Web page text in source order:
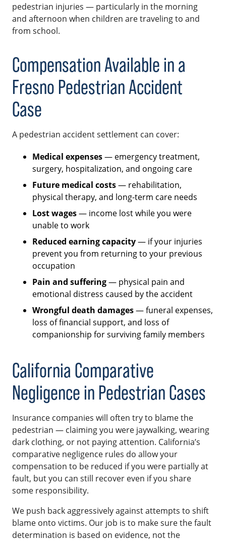
pedestrian injuries — particularly in the morning
and afternoon when children are traveling to and
from school.
Compensation Available in a
Fresno Pedestrian Accident
Case
A pedestrian accident settlement can cover:
Medical expenses— emergency treatment,
surgery, hospitalization, and ongoing care
Future medical costs— rehabilitation,
physical therapy, and long-term care needs
Lost wages— income lost while you were
unable to work
Reduced earning capacity— if your injuries
prevent you from returning to your previous
occupation
Pain and suffering— physical pain and
emotional distress caused by the accident
Wrongful death damages— funeral expenses,
loss of financial support, and loss of
companionship for surviving family members
California Comparative
Negligence in Pedestrian Cases
Insurance companies will often try to blame the
pedestrian — claiming you were jaywalking, wearing
dark clothing, or not paying attention. California’s
comparative negligence rules do allow your
compensation to be reduced if you were partially at
fault, but you can still recover even if you share
some responsibility.
We push back aggressively against attempts to shift
blame onto victims. Our job is to make sure the fault
determination is based on evidence, not the